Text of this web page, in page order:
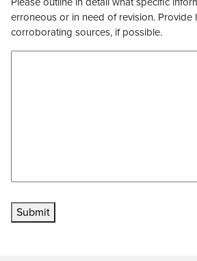
erroneous or in need of revision. Provide
corroborating sources, if possible.
Submit